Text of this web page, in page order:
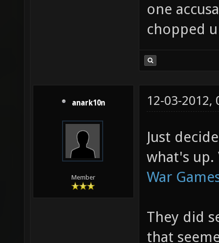
one
chopped
anark10n
Member
12-03-2012,
Just
what's up.
War
They did
that